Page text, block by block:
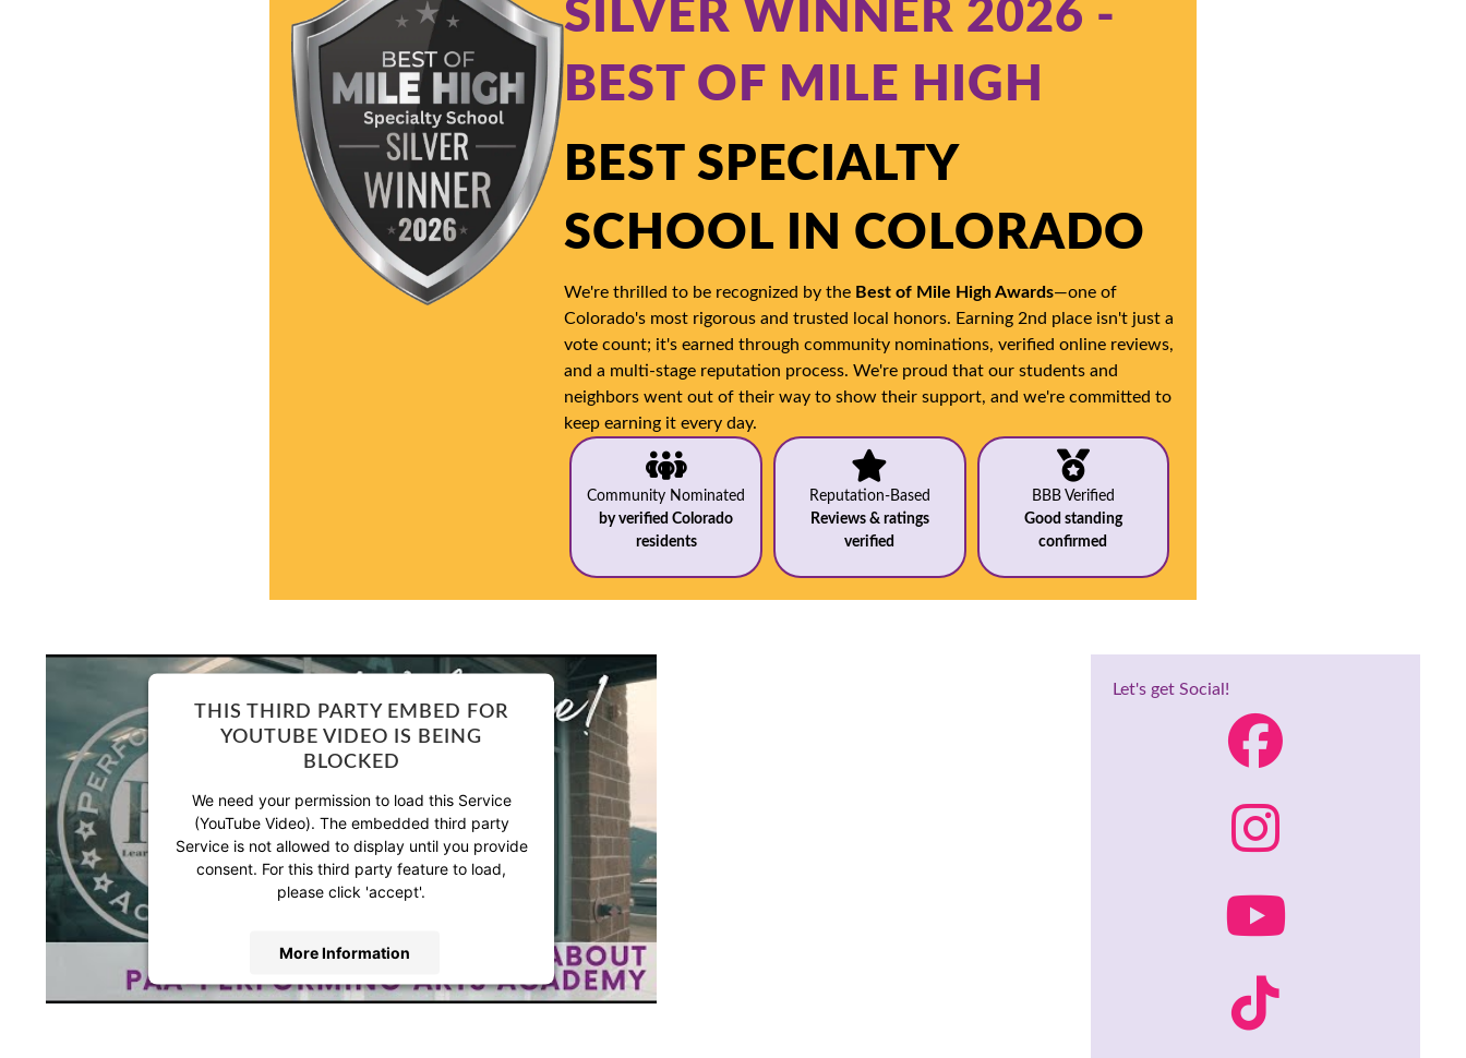
SILVER WINNER 2026 -
BEST OF MILE HIGH
BEST SPECIALTY
SCHOOL IN COLORADO
We're thrilled to be recognized by the Best of Mile High Awards—one of
Colorado's most rigorous and trusted local honors. Earning 2nd place isn't just a
vote count; it's earned through community nominations, verified online reviews,
and a multi-stage reputation process. We're proud that our students and
neighbors went out of their way to show their support, and we're committed to
keep earning it every day.
Community Nominated
by verified Colorado
residents
Reputation-Based
Reviews & ratings
verified
BBB Verified
Good standing
confirmed
THIS THIRD PARTY EMBED FOR
YOUTUBE VIDEO IS BEING
BLOCKED
We need your permission to load this Service
(YouTube Video). The embedded third party
Service is not allowed to display until you provide
consent. For this third party feature to load,
please click 'accept'.
More Information
Accept
Let's get Social!